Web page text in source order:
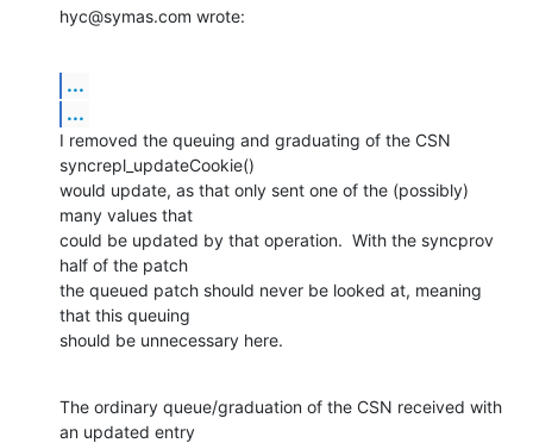
hyc@symas.com wrote:
...
...
I removed the queuing and graduating of the CSN
syncrepl_updateCookie()
would update, as that only sent one of the (possibly)
many values that
could be updated by that operation.  With the syncprov
half of the patch
the queued patch should never be looked at, meaning
that this queuing
should be unnecessary here.
The ordinary queue/graduation of the CSN received with
an updated entry